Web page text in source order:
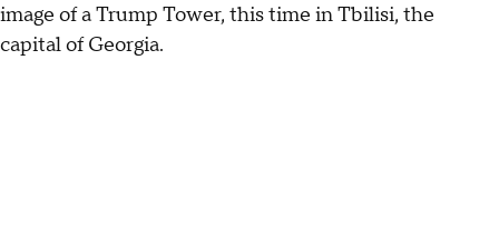
image of a Trump Tower, this time in Tbilisi, the
capital of Georgia.